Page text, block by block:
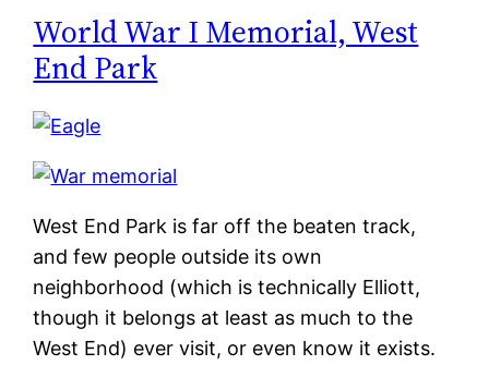
World War I Memorial, West
End Park
West End Park is far off the beaten track,
and few people outside its own
neighborhood (which is technically Elliott,
though it belongs at least as much to the
West End) ever visit, or even know it exists.